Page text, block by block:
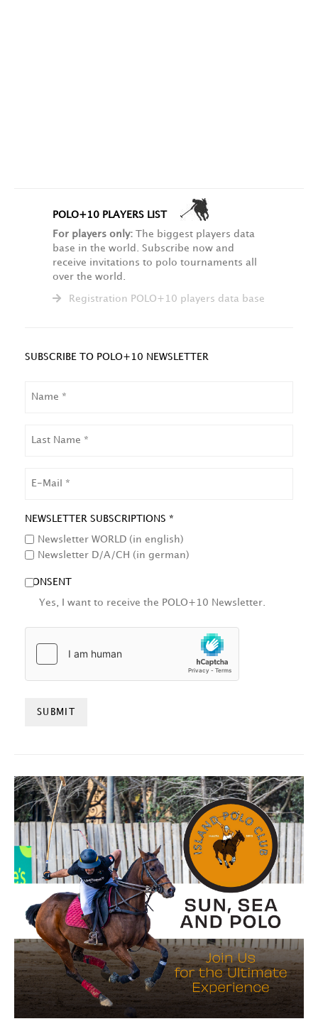
POLO+10 PLAYERS LIST
For players only: The biggest players data
base in the world. Subscribe now and
receive invitations to polo tournaments all
over the world.
Registration POLO+10 players data base
SUBSCRIBE TO POLO+10 NEWSLETTER
NAME
NEWSLETTER SUBSCRIPTIONS *
Newsletter WORLD (in english)
Newsletter D/A/CH (in german)
CONSENT
Yes, I want to receive the POLO+10 Newsletter.